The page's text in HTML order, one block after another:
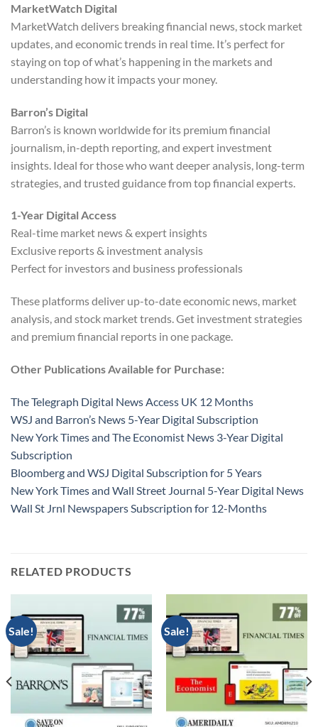
MarketWatch Digital
MarketWatch delivers breaking financial news, stock market
updates, and economic trends in real time. It’s perfect for
staying on top of what’s happening in the markets and
understanding how it impacts your money.
Barron’s Digital
Barron’s is known worldwide for its premium financial
journalism, in-depth reporting, and expert investment
insights. Ideal for those who want deeper analysis, long-term
strategies, and trusted guidance from top financial experts.
1-Year Digital Access
Real-time market news & expert insights
Exclusive reports & investment analysis
Perfect for investors and business professionals
These platforms deliver up-to-date economic news, market
analysis, and stock market trends. Get investment strategies
and premium financial reports in one package.
Other Publications Available for Purchase:
The Telegraph Digital News Access UK 12 Months
WSJ and Barron’s News 5-Year Digital Subscription
New York Times and The Economist News 3-Year Digital
Subscription
Bloomberg and WSJ Digital Subscription for 5 Years
New York Times and Wall Street Journal 5-Year Digital News
Wall St Jrnl Newspapers Subscription for 12-Months
RELATED PRODUCTS
Sale! Sale!